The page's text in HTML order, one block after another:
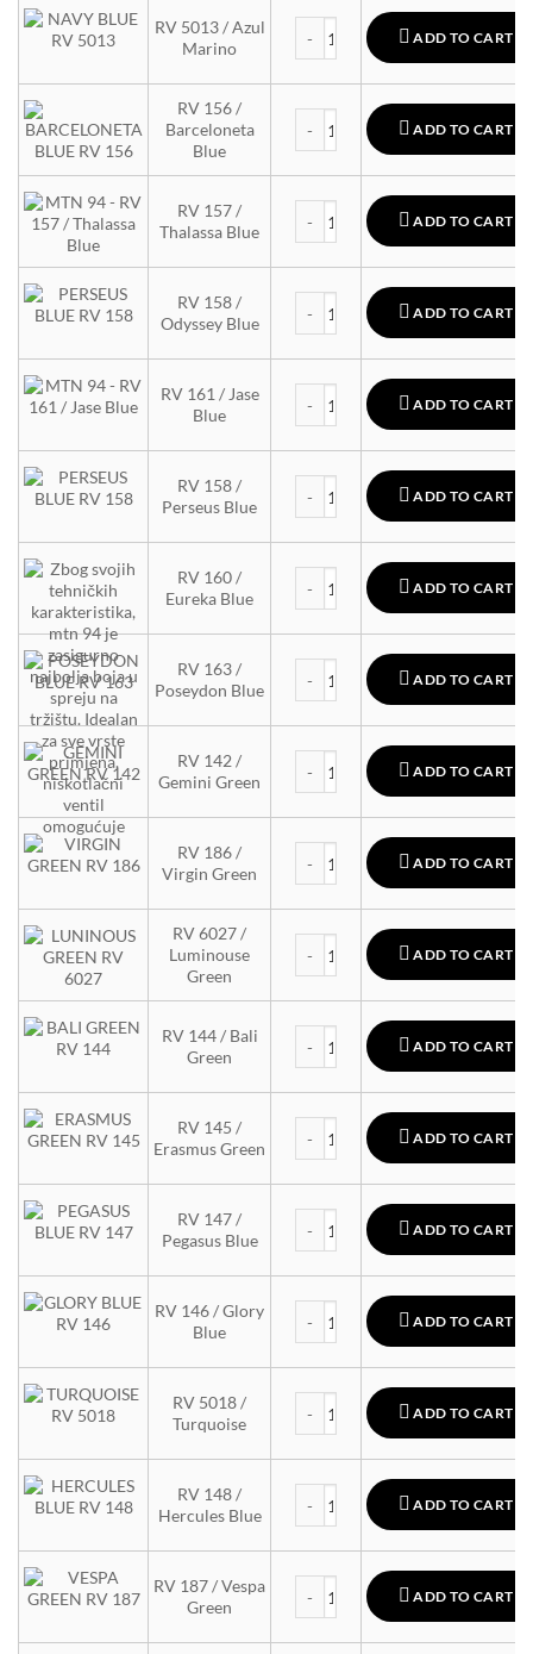
RV 5013 / Azul
Marino
MTN 94 quantity
ADD TO CART
RV 156 /
Barceloneta
Blue
MTN 94 quantity
ADD TO CART
RV 157 /
Thalassa Blue
MTN 94 quantity
ADD TO CART
RV 158 /
Odyssey Blue
MTN 94 quantity
ADD TO CART
RV 161 / Jase
Blue
MTN 94 quantity
ADD TO CART
RV 158 /
Perseus Blue
MTN 94 quantity
ADD TO CART
RV 160 /
Eureka Blue
MTN 94 quantity
ADD TO CART
RV 163 /
Poseydon Blue
MTN 94 quantity
ADD TO CART
RV 142 /
Gemini Green
MTN 94 quantity
ADD TO CART
RV 186 /
Virgin Green
MTN 94 quantity
ADD TO CART
RV 6027 /
Luminouse
Green
MTN 94 quantity
ADD TO CART
RV 144 / Bali
Green
MTN 94 quantity
ADD TO CART
RV 145 /
Erasmus Green
MTN 94 quantity
ADD TO CART
RV 147 /
Pegasus Blue
MTN 94 quantity
ADD TO CART
RV 146 / Glory
Blue
MTN 94 quantity
ADD TO CART
RV 5018 /
Turquoise
MTN 94 quantity
ADD TO CART
RV 148 /
Hercules Blue
MTN 94 quantity
ADD TO CART
RV 187 / Vespa
Green
MTN 94 quantity
ADD TO CART